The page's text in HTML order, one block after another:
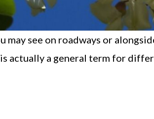
see on roadways or
actually a general term for